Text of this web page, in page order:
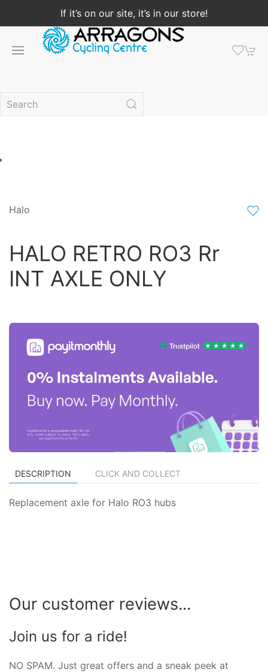
If it’s on our site, it’s in our store!
Halo
HALO RETRO RO3 Rr
INT AXLE ONLY
DESCRIPTION CLICK AND COLLECT
Replacement axle for Halo RO3 hubs
Our customer reviews...
Join us for a ride!
NO SPAM. Just great offers and a sneak peek at